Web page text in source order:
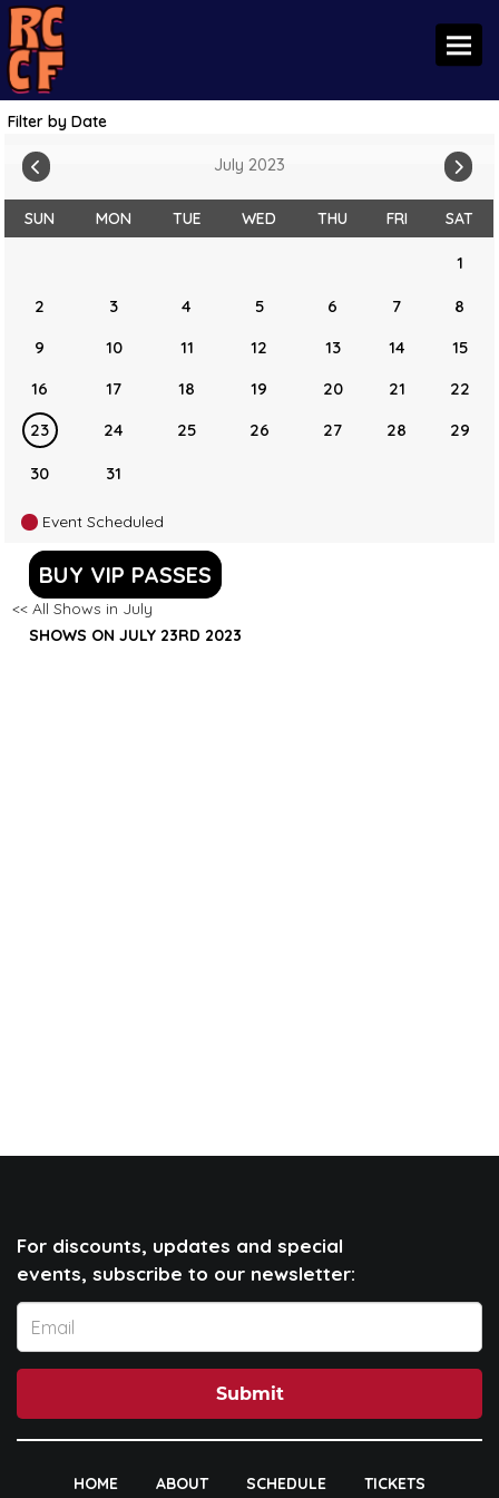
Filter by Date
July 2023
SUN MON TUE WED THU FRI SAT
1
2 3 4 5 6 7
8
9
10 11 12 13 14
15
16
17 18 19 20 21
22
23
24 25 26 27 28 29
30 31
Event Scheduled
BUY VIP PASSES
<< All Shows in July
SHOWS ON JULY 23RD 2023
For discounts, updates and special
events, subscribe to our newsletter:
Submit
HOME ABOUT SCHEDULE
TICKETS